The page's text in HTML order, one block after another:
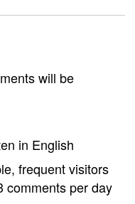
will be
in English
frequent visitors
comments per day